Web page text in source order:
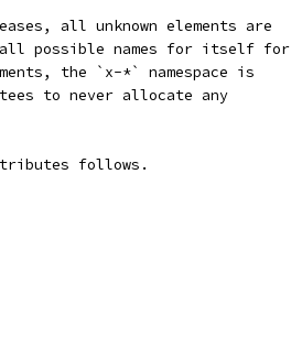
all unknown elements are
all possible names for itself for
the `x-*` namespace is
to never allocate any
follows.